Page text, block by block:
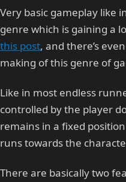
Very basic gameplay like
genre which is gaining a
this post, and there’s
making of this genre of
Like in most endless
controlled by the player
remains in a fixed
runs towards the
There are basically two